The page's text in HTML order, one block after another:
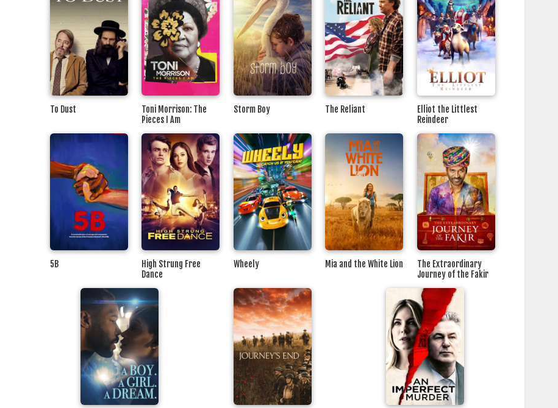
To Dust
Toni Morrison: The
Pieces I Am
Storm Boy The Reliant
Elliot the Littlest
Reindeer
5B
High Strung Free
Dance
Wheely Mia and the White Lion
The Extraordinary
Journey of the Fakir